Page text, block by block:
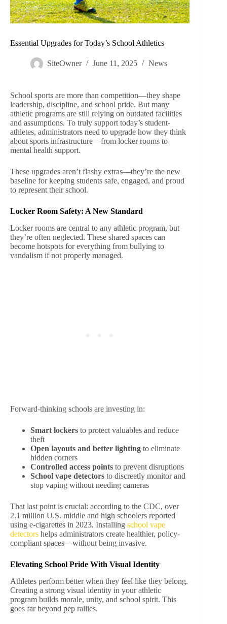
Essential Upgrades for Today’s School Athletics
SiteOwner June 11, 2025 News
School sports are more than competition—they shape
leadership, discipline, and school pride. But many
athletic programs are still relying on outdated facilities
and assumptions. To truly support today’s student-
athletes, administrators need to upgrade how they think
about sports infrastructure—from locker rooms to
mental health support.
These upgrades aren’t flashy extras—they’re the new
baseline for keeping students safe, engaged, and proud
to represent their school.
Locker Room Safety: A New Standard
Locker rooms are central to any athletic program, but
they’re often neglected. These shared spaces can
become hotspots for everything from bullying to
vandalism if not properly managed.
Forward-thinking schools are investing in:
Smart lockers to protect valuables and reduce
theft
Open layouts and better lighting to eliminate
hidden corners
Controlled access points to prevent disruptions
School vape detectors to discreetly monitor and
stop vaping without needing cameras
That last point is crucial: according to the CDC, over
2.1 million U.S. middle and high schoolers reported
using e-cigarettes in 2023. Installing school vape
detectors helps administrators create healthier, policy-
compliant spaces—without being invasive.
Elevating School Pride With Visual Identity
Athletes perform better when they feel like they belong.
Creating a strong visual identity in your athletic
program builds morale, unity, and school spirit. This
goes far beyond pep rallies.